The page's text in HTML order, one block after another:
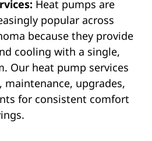
Heat pumps are
popular across
because they provide
cooling with a single,
Our heat pump services
maintenance, upgrades,
for consistent comfort